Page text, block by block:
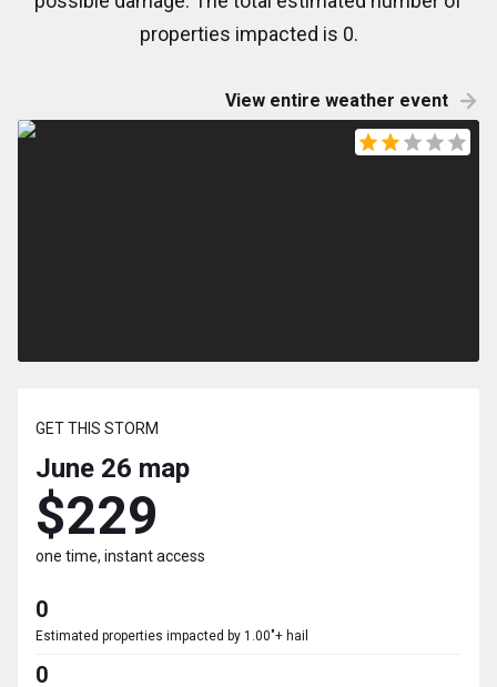
properties impacted is 0.
View entire weather event
GET THIS STORM
June 26 map
$229
one time, instant access
0
Estimated properties impacted by 1.00"+ hail
0